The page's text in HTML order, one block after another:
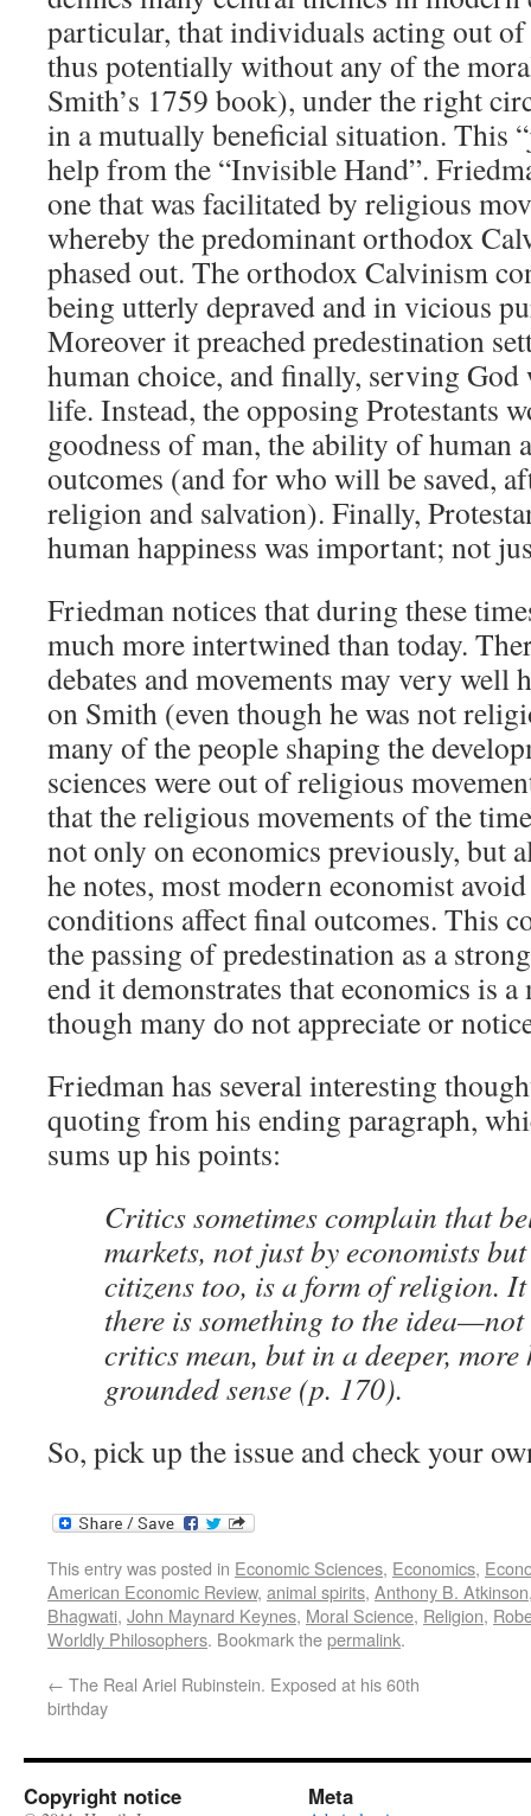
particular, that individuals acting out
thus potentially without any of the
Smith’s 1759 book), under the right
in a mutually beneficial situation. This
help from the “Invisible Hand”.
one that was facilitated by religious
whereby the predominant orthodox
phased out. The orthodox Calvinism
being utterly depraved and in vicious
Moreover it preached predestination
human choice, and finally, serving God
life. Instead, the opposing Protestants
goodness of man, the ability of human
outcomes (and for who will be saved,
religion and salvation). Finally,
human happiness was important; not
Friedman notices that during these
much more intertwined than today.
debates and movements may very well
on Smith (even though he was not
many of the people shaping the
sciences were out of religious
that the religious movements of the
not only on economics previously, but
he notes, most modern economist
conditions affect final outcomes. This
the passing of predestination as a
end it demonstrates that economics is a
though many do not appreciate or
Friedman has several interesting
quoting from his ending paragraph,
sums up his points:
Critics sometimes complain that
markets, not just by economists
citizens too, is a form of religion.
there is something to the idea—not
critics mean, but in a deeper,
grounded sense (p. 170).
So, pick up the issue and check your
This entry was posted in Economic Sciences, Economics,
American Economic Review, animal spirits, Anthony B. Atkinson
Bhagwati, John Maynard Keynes, Moral Science, Religion,
Worldly Philosophers. Bookmark thepermalink.
← The Real Ariel Rubinstein. Exposed at his 60th
birthday
Copyright notice Meta